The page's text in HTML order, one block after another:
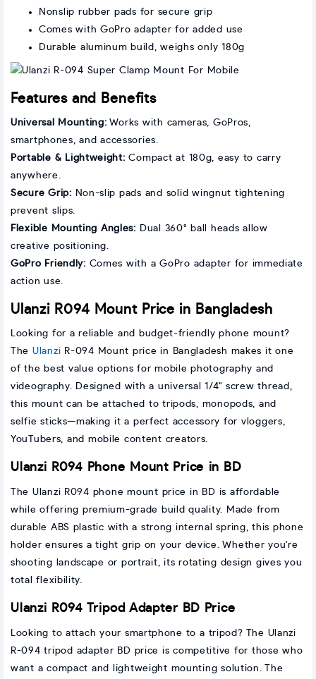
Nonslip rubber pads for secure grip
Comes with GoPro adapter for added use
Durable aluminum build, weighs only 180g
Features and Benefits
Universal Mounting: Works with cameras, GoPros,
smartphones, and accessories.
Portable & Lightweight: Compact at 180g, easy to carry
anywhere.
Secure Grip: Non-slip pads and solid wingnut tightening
prevent slips.
Flexible Mounting Angles: Dual 360° ball heads allow
creative positioning.
GoPro Friendly: Comes with a GoPro adapter for immediate
action use.
Ulanzi R094 Mount Price in Bangladesh
Looking for a reliable and budget-friendly phone mount?
The Ulanzi R-094 Mount price in Bangladesh makes it one
of the best value options for mobile photography and
videography. Designed with a universal 1/4" screw thread,
this mount can be attached to tripods, monopods, and
selfie sticks—making it a perfect accessory for vloggers,
YouTubers, and mobile content creators.
Ulanzi R094 Phone Mount Price in BD
The Ulanzi R094 phone mount price in BD is affordable
while offering premium-grade build quality. Made from
durable ABS plastic with a strong internal spring, this phone
holder ensures a tight grip on your device. Whether you're
shooting landscape or portrait, its rotating design gives you
total flexibility.
Ulanzi R094 Tripod Adapter BD Price
Looking to attach your smartphone to a tripod? The Ulanzi
R-094 tripod adapter BD price is competitive for those who
want a compact and lightweight mounting solution. The